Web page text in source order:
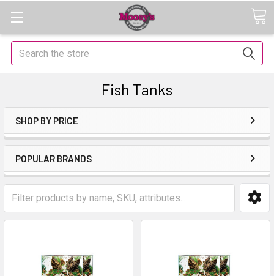
Search
Fish Tanks
SHOP BY PRICE
POPULAR BRANDS